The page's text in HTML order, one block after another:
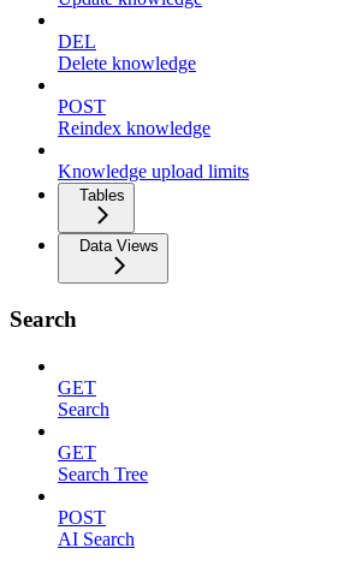
DEL
Delete knowledge
POST
Reindex knowledge
Knowledge upload limits
Tables
Data Views
Search
GET
Search
GET
Search Tree
POST
AI Search